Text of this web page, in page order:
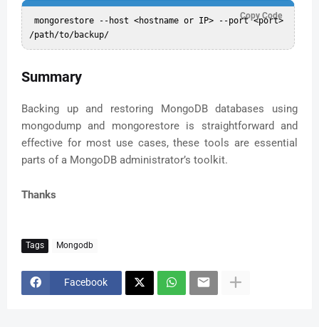
Copy Code
Summary
Backing up and restoring MongoDB databases using
mongodump and mongorestore is straightforward and
effective for most use cases, these tools are essential
parts of a MongoDB administrator’s toolkit.
Thanks
Tags Mongodb
Facebook